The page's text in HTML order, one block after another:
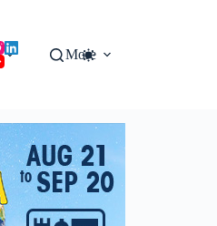
More